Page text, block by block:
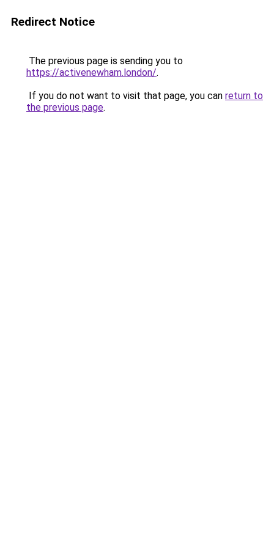
Redirect Notice
The previous page is sending you to
https://activenewham.london/.
If you do not want to visit that page, you can return to
the previous page.